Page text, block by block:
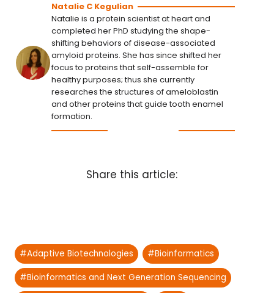
Natalie C Kegulian
Natalie is a protein scientist at heart and
completed her PhD studying the shape-
shifting behaviors of disease-associated
amyloid proteins. She has since shifted her
focus to proteins that self-assemble for
healthy purposes; thus she currently
researches the structures of ameloblastin
and other proteins that guide tooth enamel
formation.
Share this article:
Post
Tags:
#Adaptive Biotechnologies #Bioinformatics
#Bioinformatics and Next Generation Sequencing